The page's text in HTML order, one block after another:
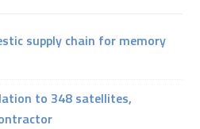
supply chain for memory
to 348 satellites,